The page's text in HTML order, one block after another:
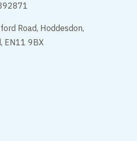
Road, Hoddesdon,
EN11 9BX